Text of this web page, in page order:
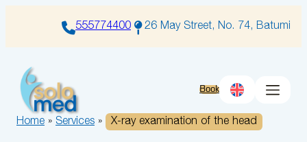
555774400 26 May Street, No. 74, Batumi
Book
Home » Services » X-ray examination of the head